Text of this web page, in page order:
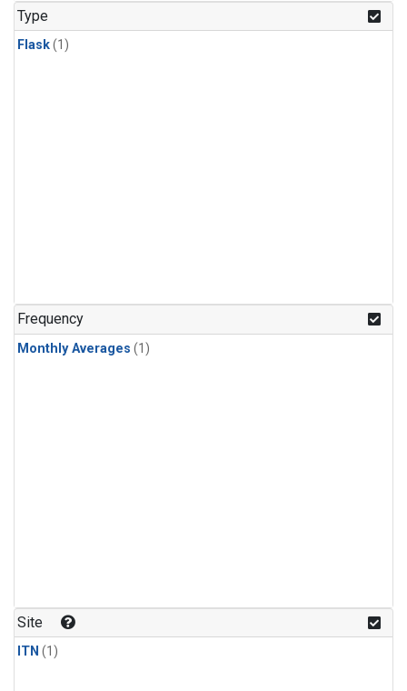
Type
Flask(1)
Frequency
Monthly Averages (1)
Site
ITN (1)